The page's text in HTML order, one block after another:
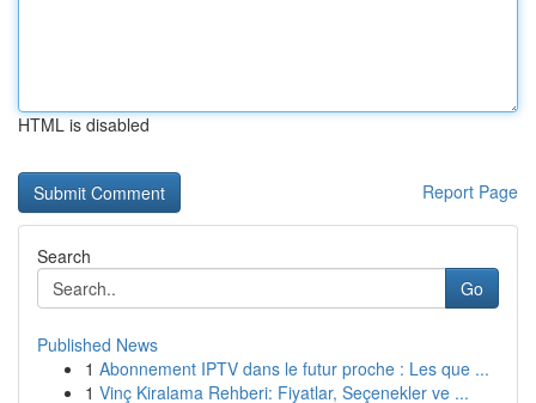
HTML is disabled
Report Page
Search
Go
Published News
1 Abonnement IPTV dans le futur proche : Les que ...
1 Vinç Kiralama Rehberi: Fiyatlar, Seçenekler ve ...